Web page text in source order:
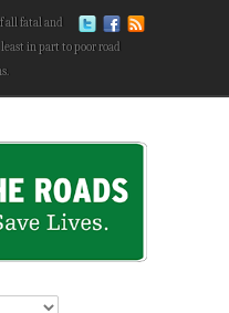
all fatal and
in part to poor road